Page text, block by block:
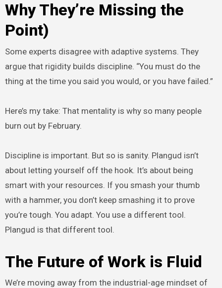
Why They’re Missing the
Point)
Some experts disagree with adaptive systems. They
argue that rigidity builds discipline. “You must do the
thing at the time you said you would, or you have failed.”
Here’s my take: That mentality is why so many people
burn out by February.
Discipline is important. But so is sanity. Plangud isn’t
about letting yourself off the hook. It’s about being
smart with your resources. If you smash your thumb
with a hammer, you don’t keep smashing it to prove
you’re tough. You adapt. You use a different tool.
Plangud is that different tool.
The Future of Work is Fluid
We’re moving away from the industrial-age mindset of